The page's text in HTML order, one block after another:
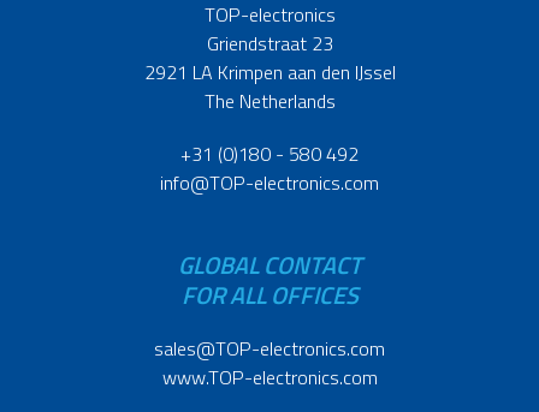
TOP-electronics
Griendstraat 23
2921 LA Krimpen aan den IJssel
The Netherlands
+31 (0)180 - 580 492
info@TOP-electronics.com
GLOBAL CONTACT
FOR ALL OFFICES
sales@TOP-electronics.com
www.TOP-electronics.com